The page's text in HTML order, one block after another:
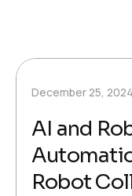
December 25, 2024
AI and
Robot